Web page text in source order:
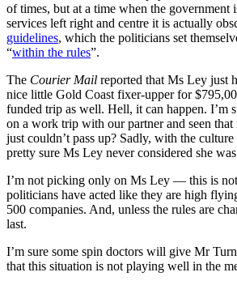
of times, but at a time when the government
services left right and centre it is actually
guidelines, which the politicians set
“within the rules”.
The Courier Mail reported that Ms Ley just
nice little Gold Coast fixer-upper for
funded trip as well. Hell, it can happen. I’m
on a work trip with our partner and seen
just couldn’t pass up? Sadly, with the
pretty sure Ms Ley never considered she
I’m not picking only on Ms Ley — this is
politicians have acted like they are high
500 companies. And, unless the rules are
last.
I’m sure some spin doctors will give Mr
that this situation is not playing well in the